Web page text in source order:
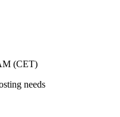
(CET)
needs